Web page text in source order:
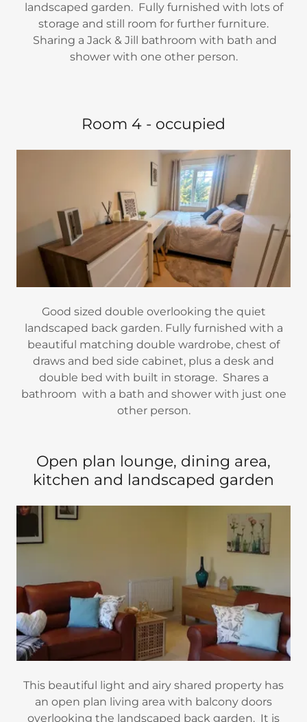
landscaped garden. Fully furnished with lots of
storage and still room for further furniture.
Sharing a Jack & Jill bathroom with bath and
shower with one other person.
Room 4 - occupied
Good sized double overlooking the quiet
landscaped back garden. Fully furnished with a
beautiful matching double wardrobe, chest of
draws and bed side cabinet, plus a desk and
double bed with built in storage. Shares a
bathroom with a bath and shower with just one
other person.
Open plan lounge, dining area,
kitchen and landscaped garden
This beautiful light and airy shared property has
an open plan living area with balcony doors
overlooking the landscaped back garden. It is